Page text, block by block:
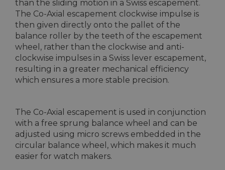
than the sliding motion in a Swiss escapement.
The Co-Axial escapement clockwise impulse is
then given directly onto the pallet of the
balance roller by the teeth of the escapement
wheel, rather than the clockwise and anti-
clockwise impulses in a Swiss lever escapement,
resulting in a greater mechanical efficiency
which ensures a more stable precision.
The Co-Axial escapement is used in conjunction
with a free sprung balance wheel and can be
adjusted using micro screws embedded in the
circular balance wheel, which makes it much
easier for watch makers.